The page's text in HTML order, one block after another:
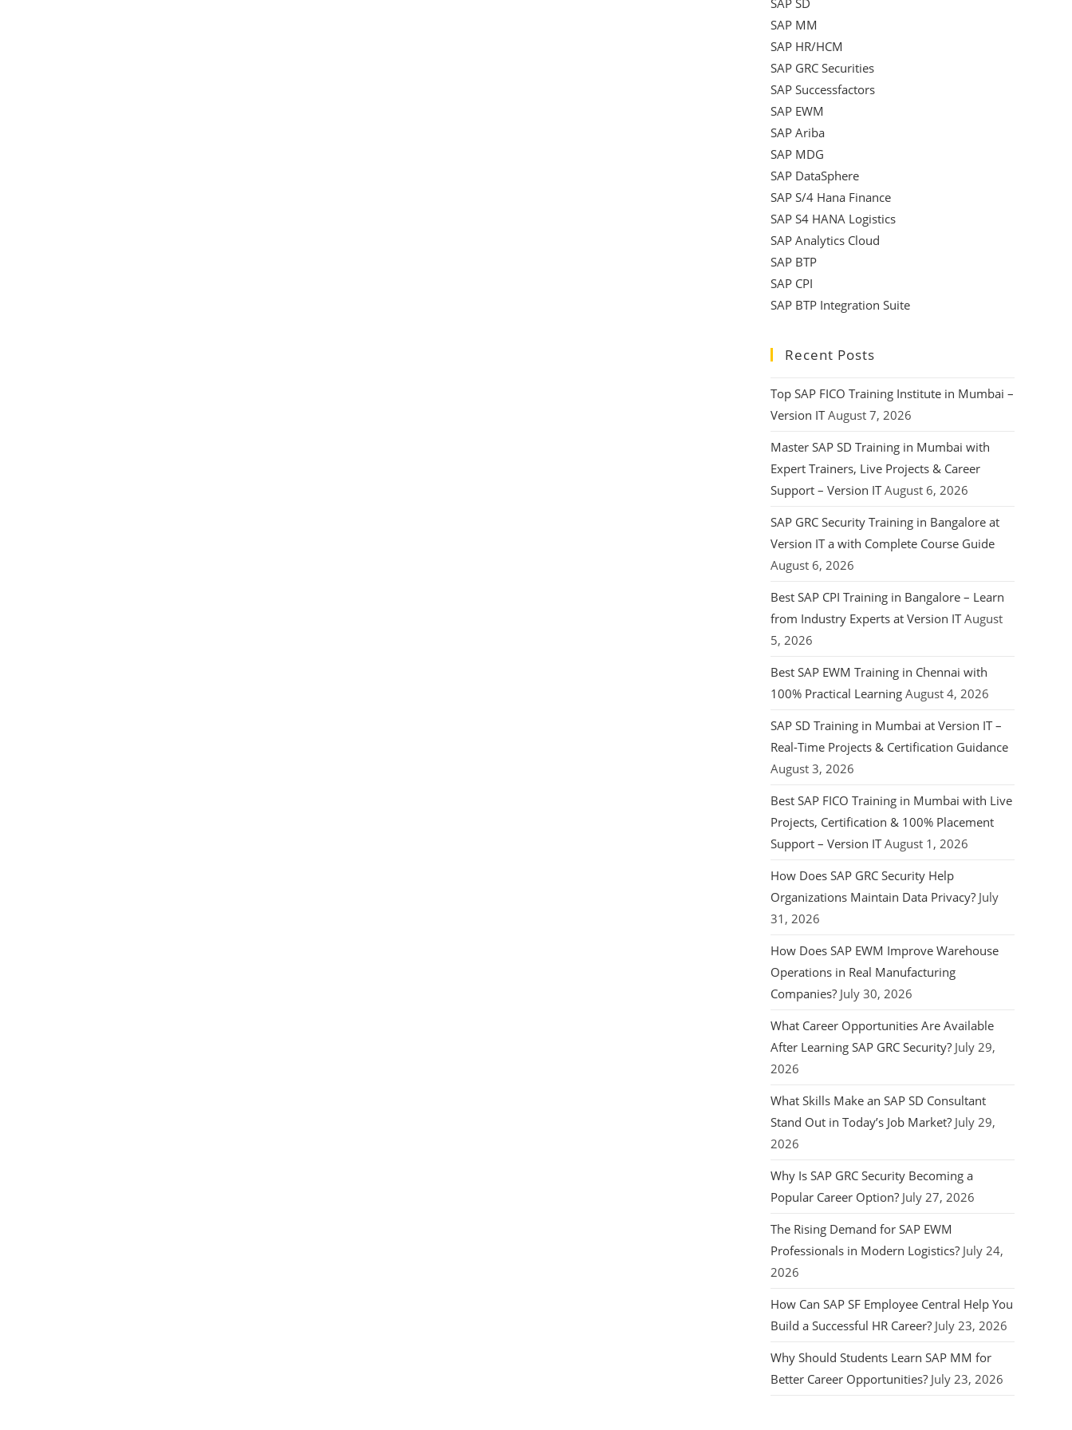
SAP SD
SAP MM
SAP HR/HCM
SAP GRC Securities
SAP Successfactors
SAP EWM
SAP Ariba
SAP MDG
SAP DataSphere
SAP S/4 Hana Finance
SAP S4 HANA Logistics
SAP Analytics Cloud
SAP BTP
SAP CPI
SAP BTP Integration Suite
Recent Posts
Top SAP FICO Training Institute in Mumbai –
Version IT August 7, 2026
Master SAP SD Training in Mumbai with
Expert Trainers, Live Projects & Career
Support – Version IT August 6, 2026
SAP GRC Security Training in Bangalore at
Version IT a with Complete Course Guide
August 6, 2026
Best SAP CPI Training in Bangalore – Learn
from Industry Experts at Version IT August
5, 2026
Best SAP EWM Training in Chennai with
100% Practical Learning August 4, 2026
SAP SD Training in Mumbai at Version IT –
Real-Time Projects & Certification Guidance
August 3, 2026
Best SAP FICO Training in Mumbai with Live
Projects, Certification & 100% Placement
Support – Version IT August 1, 2026
How Does SAP GRC Security Help
Organizations Maintain Data Privacy? July
31, 2026
How Does SAP EWM Improve Warehouse
Operations in Real Manufacturing
Companies? July 30, 2026
What Career Opportunities Are Available
After Learning SAP GRC Security? July 29,
2026
What Skills Make an SAP SD Consultant
Stand Out in Today’s Job Market? July 29,
2026
Why Is SAP GRC Security Becoming a
Popular Career Option? July 27, 2026
The Rising Demand for SAP EWM
Professionals in Modern Logistics? July 24,
2026
How Can SAP SF Employee Central Help You
Build a Successful HR Career? July 23, 2026
Why Should Students Learn SAP MM for
Better Career Opportunities? July 23, 2026